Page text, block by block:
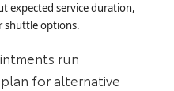
expected service duration,
shuttle options.
run
for alternative